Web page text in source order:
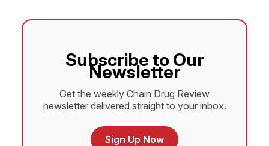
Subscribe to Our
Newsletter
Get the weekly Chain Drug Review
newsletter delivered straight to your inbox.
Sign Up Now